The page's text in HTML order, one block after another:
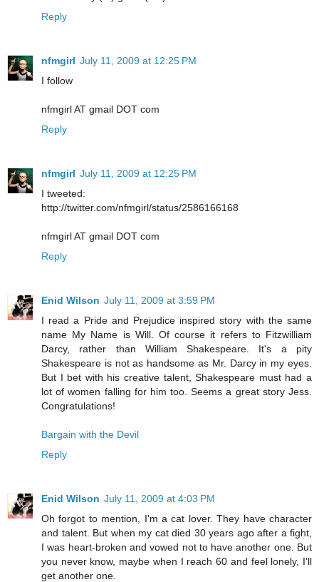
Reply
nfmgirl July 11, 2009 at 12:25 PM
I follow
nfmgirl AT gmail DOT com
Reply
nfmgirl July 11, 2009 at 12:25 PM
I tweeted:
http://twitter.com/nfmgirl/status/2586166168
nfmgirl AT gmail DOT com
Reply
Enid Wilson July 11, 2009 at 3:59 PM
I read a Pride and Prejudice inspired story with the same
name My Name is Will. Of course it refers to Fitzwilliam
Darcy, rather than William Shakespeare. It's a pity
Shakespeare is not as handsome as Mr. Darcy in my eyes.
But I bet with his creative talent, Shakespeare must had a
lot of women falling for him too. Seems a great story Jess.
Congratulations!
Bargain with the Devil
Reply
Enid Wilson July 11, 2009 at 4:03 PM
Oh forgot to mention, I'm a cat lover. They have character
and talent. But when my cat died 30 years ago after a fight,
I was heart-broken and vowed not to have another one. But
you never know, maybe when I reach 60 and feel lonely, I'll
get another one.